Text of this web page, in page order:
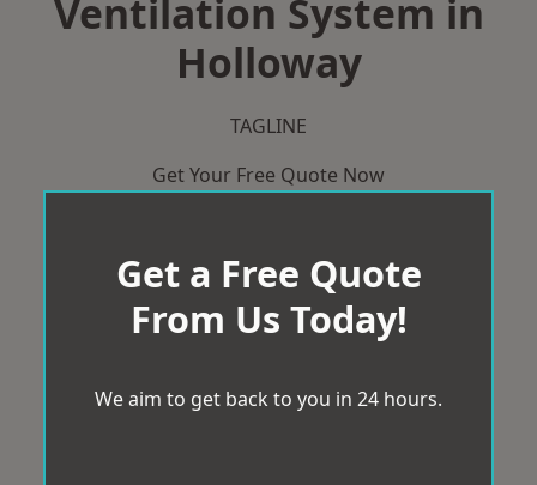
Ventilation System in
Holloway
TAGLINE
Get Your Free Quote Now
Get a Free Quote
From Us Today!
We aim to get back to you in 24 hours.